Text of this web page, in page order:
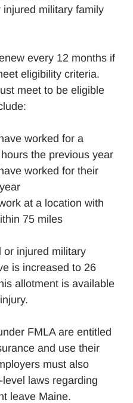
military family
every 12 months if
eligibility criteria.
meet to be eligible
worked for a
the previous year
worked for their
at a location with
75 miles
or injured military
is increased to 26
allotment is available
FMLA are entitled
and use their
must also
laws regarding
leave Maine.